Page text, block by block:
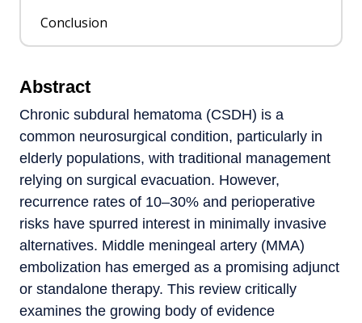
Conclusion
Abstract
Chronic subdural hematoma (CSDH) is a
common neurosurgical condition, particularly in
elderly populations, with traditional management
relying on surgical evacuation. However,
recurrence rates of 10–30% and perioperative
risks have spurred interest in minimally invasive
alternatives. Middle meningeal artery (MMA)
embolization has emerged as a promising adjunct
or standalone therapy. This review critically
examines the growing body of evidence